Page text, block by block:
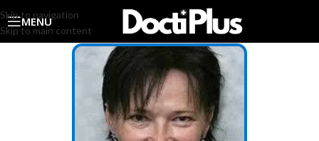
Skip to navigation
Skip to main content
MENU